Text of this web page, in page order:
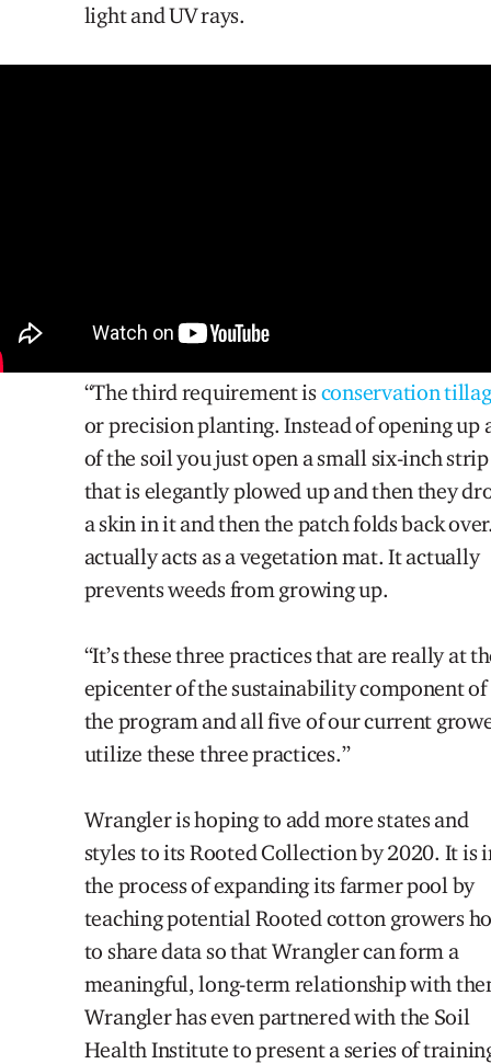
light and UV rays.
“The third requirement isconservation
or precision planting. Instead of opening up
of the soil you justopen a small six-inch strip
that is elegantly plowed up and then they
a skin in it and then the patch folds back
actually acts as a vegetation mat. It actually
prevents weedsfrom growing up.
“It’s these three practices that are really at
epicenter of the sustainability component of
the program and all five of our current
utilize these three practices.”
Wrangler is hoping to add more states and
styles to its Rooted Collection by 2020. It is
the process of expanding its farmer pool by
teaching potential Rooted cotton growers
to share data so that Wrangler can form a
meaningful, long-term relationship with
Wrangler has even partnered with the Soil
Health Institute to present a series of